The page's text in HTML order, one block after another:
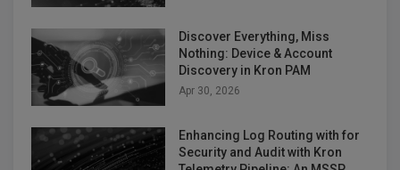
Discover Everything, Miss
Nothing: Device & Account
Discovery in Kron PAM
Apr 30, 2026
Enhancing Log Routing with for
Security and Audit with Kron